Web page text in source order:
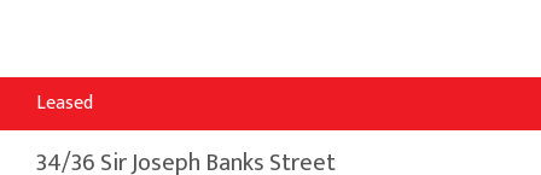
Leased
34/36 Sir Joseph Banks Street